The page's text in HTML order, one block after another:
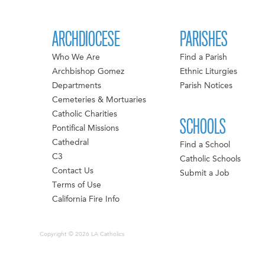
ARCHDIOCESE
Who We Are
Archbishop Gomez
Departments
Cemeteries & Mortuaries
Catholic Charities
Pontifical Missions
Cathedral
C3
Contact Us
Terms of Use
California Fire Info
PARISHES
Find a Parish
Ethnic Liturgies
Parish Notices
SCHOOLS
Find a School
Catholic Schools
Submit a Job
Copyright © 2026 LA Catholics